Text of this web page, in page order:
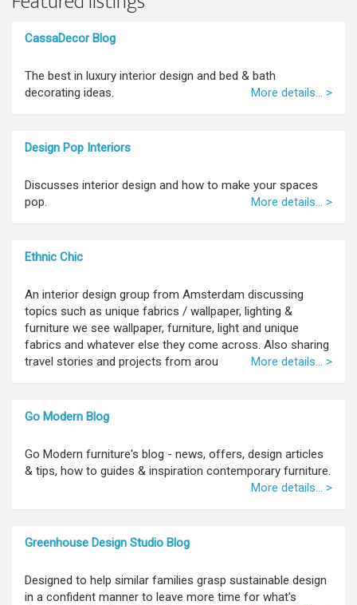
CassaDecor Blog
The best in luxury interior design and bed & bath
decorating ideas.
More details... >
Design Pop Interiors
Discusses interior design and how to make your spaces
pop.
More details... >
Ethnic Chic
An interior design group from Amsterdam discussing
topics such as unique fabrics / wallpaper, lighting &
furniture we see wallpaper, furniture, light and unique
fabrics and whatever else they come across. Also sharing
travel stories and projects from arou
More details... >
Go Modern Blog
Go Modern furniture's blog - news, offers, design articles
& tips, how to guides & inspiration contemporary furniture.
More details... >
Greenhouse Design Studio Blog
Designed to help similar families grasp sustainable design
in a confident manner to leave more time for what's